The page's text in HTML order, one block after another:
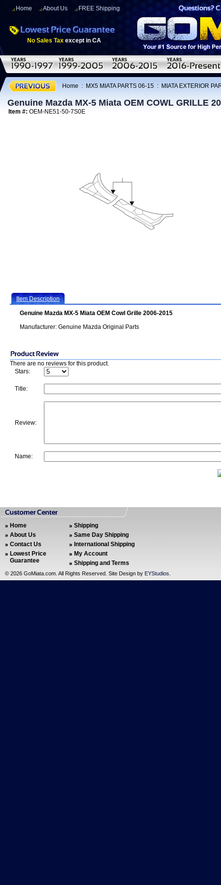
Home About Us FREE Shipping
No Sales Tax except in CA
Home : MX5 MIATA PARTS 06-15 : MIATA EXTERIOR
Genuine Mazda MX-5 Miata OEM COWL GRILLE
Item #: OEM-NE51-50-7S0E
Item Description
Genuine Mazda MX-5 Miata OEM Cowl Grille 2006-2015
Manufacturer: Genuine Mazda Original Parts
There are no reviews for this product.
Stars:
Title:
Review:
Name:
Home
About Us
Contact Us
Lowest Price
Guarantee
Shipping
Same Day Shipping
International Shipping
My Account
Shipping and Terms
© 2026 GoMiata.com. All Rights Reserved. Site Design by EYStudios